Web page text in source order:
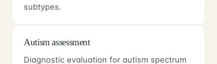
subtypes.
Autism assessment
Diagnostic evaluation for autism spectrum